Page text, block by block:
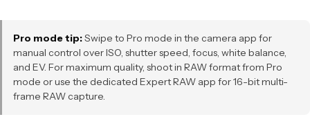
Pro mode tip:Swipe to Pro mode in the camera app for
manual control over ISO, shutter speed, focus, white balance,
and EV. For maximum quality, shoot in RAW format from Pro
mode or use the dedicated Expert RAW app for 16-bit multi-
frame RAW capture.